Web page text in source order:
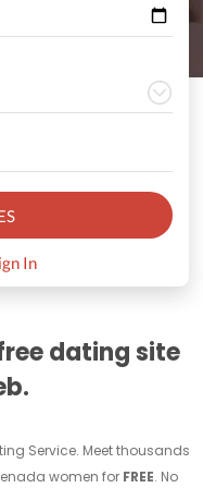
In
dating site
Service. Meet thousands
women for FREE. No